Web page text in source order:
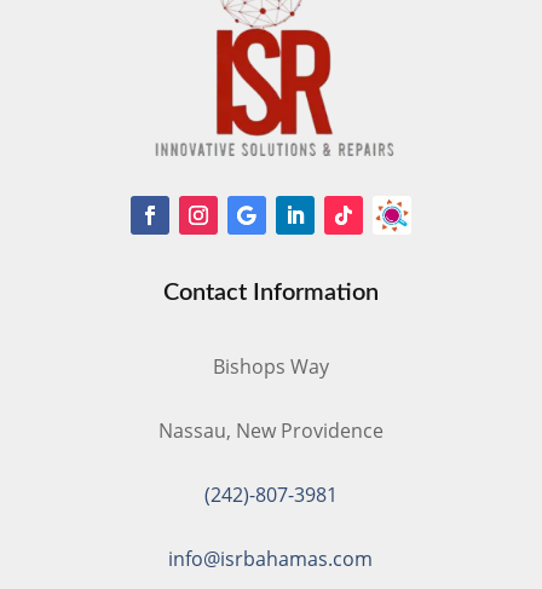
Contact Information
Bishops Way
Nassau, New Providence
(242)-807-3981
info@isrbahamas.com